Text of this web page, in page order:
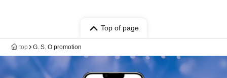
Top of page
top G. S. O promotion